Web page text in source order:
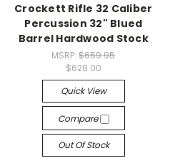
Crockett Rifle 32 Caliber
Percussion 32" Blued
Barrel Hardwood Stock
MSRP:$659.95
$628.00
Quick View
Compare
Out Of Stock